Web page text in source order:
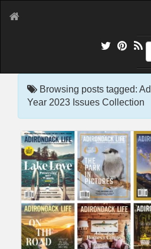
Browsing posts tagged:
Year 2023 Issues Collection